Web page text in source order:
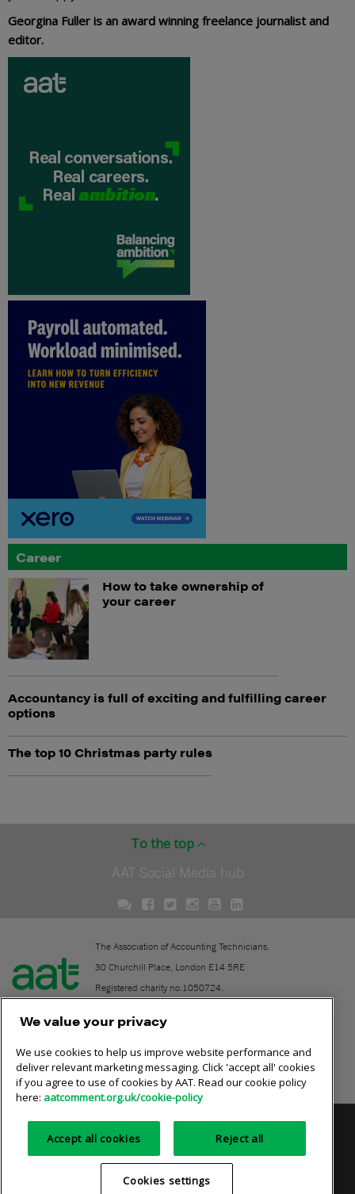
Georgina Fuller is an award winning freelance journalist and
editor.
Career
How to take ownership of
your career
Accountancy is full of exciting and fulfilling career
options
The top 10 Christmas party rules
To the top
AAT Social Media hub
The Association of Accounting Technicians.
30 Churchill Place, London E14 5RE
Registered charity no.1050724.
Contact
Online community rules
Privacy policy AAT cookie policy Equality of opportunity
Terms and conditions
We value your privacy
We use cookies to help us improve website performance and
deliver relevant marketing messaging. Click 'accept all' cookies
if you agree to use of cookies by AAT. Read our cookie policy
here: aatcomment.org.uk/cookie-policy
Accept all cookies Reject all
Cookies settings